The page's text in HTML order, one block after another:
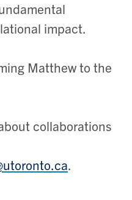
impact.
Matthew to the
collaborations
.